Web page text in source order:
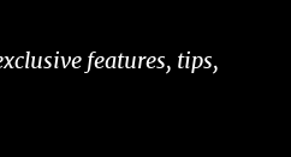
features, tips,